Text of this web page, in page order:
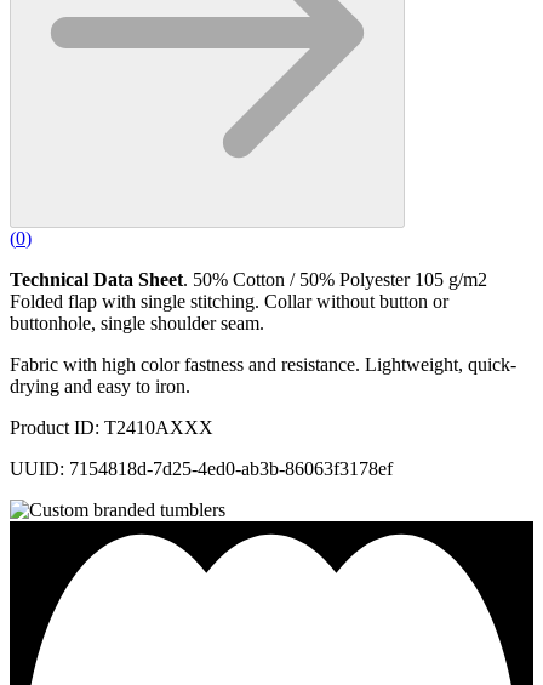
(0)
Technical Data Sheet. 50% Cotton / 50% Polyester 105 g/m2
Folded flap with single stitching. Collar without button or
buttonhole, single shoulder seam.
Fabric with high color fastness and resistance. Lightweight, quick-
drying and easy to iron.
Product ID: T2410AXXX
UUID: 7154818d-7d25-4ed0-ab3b-86063f3178ef